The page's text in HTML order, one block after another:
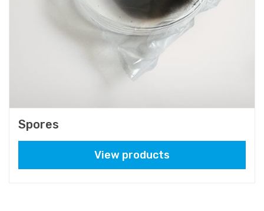
Spores
View products